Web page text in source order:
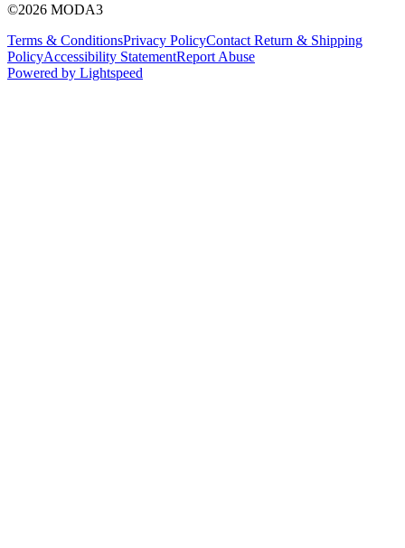
©2026 MODA3
Terms & ConditionsPrivacy PolicyContact Return & Shipping
PolicyAccessibility StatementReport Abuse
Powered by Lightspeed